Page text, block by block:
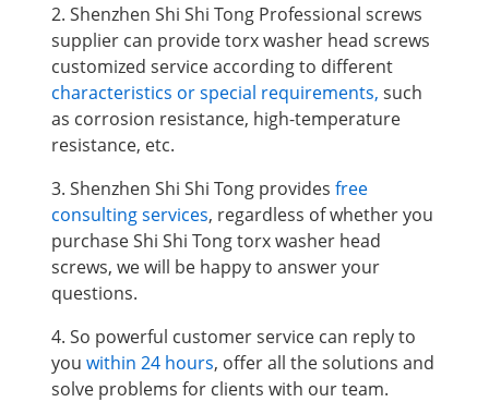
2. Shenzhen Shi Shi Tong Professional screws
supplier can provide torx washer head screws
customized service according to different
characteristics or special requirements, such
as corrosion resistance, high-temperature
resistance, etc.
3. Shenzhen Shi Shi Tong provides free
consulting services, regardless of whether you
purchase Shi Shi Tong torx washer head
screws, we will be happy to answer your
questions.
4. So powerful customer service can reply to
you within 24 hours, offer all the solutions and
solve problems for clients with our team.